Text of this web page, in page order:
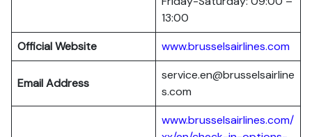
13:00
Official Website
www.brusselsairlines.com
Email Address
service.en@brusselsairline
s.com
www.brusselsairlines.com/